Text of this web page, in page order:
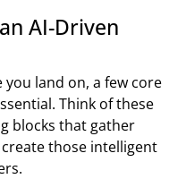
AI-Driven
land on, a few core
Think of these
blocks that gather
those intelligent